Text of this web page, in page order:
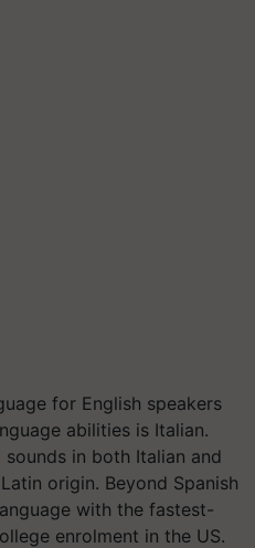
for English speakers
abilities is Italian.
in both Italian and
origin. Beyond Spanish
with the fastest-
enrolment in the US.